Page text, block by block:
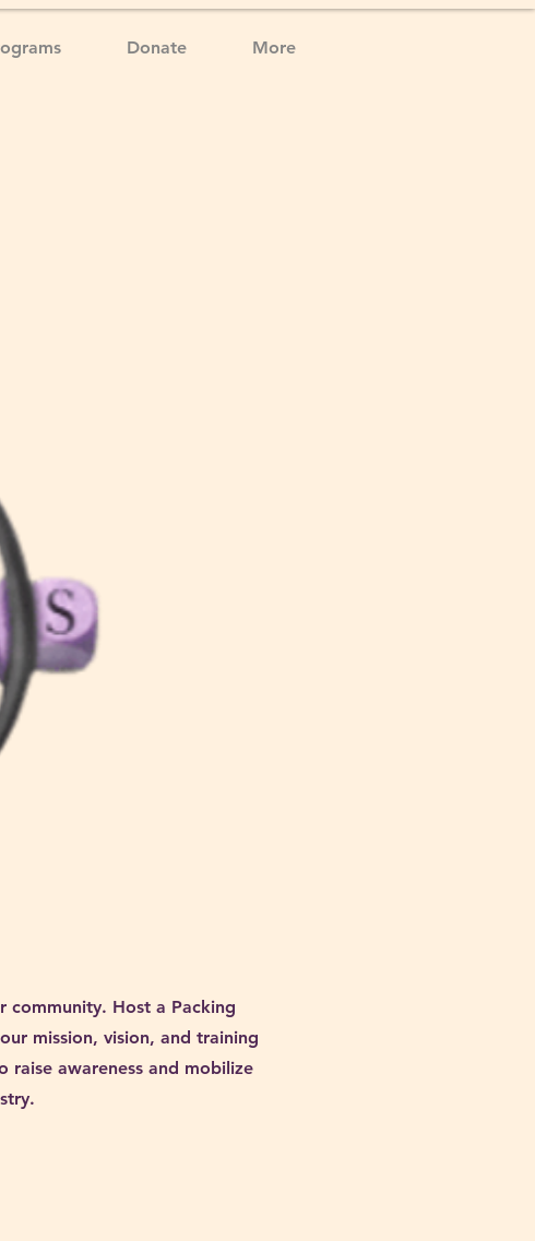
Donate More
Host a Packing
mission, vision, and training
awareness and mobilize